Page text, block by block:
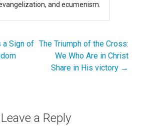
and ecumenism.
Sign of The Triumph of the Cross:
We Who Are in Christ
Share in His victory →
Leave a Reply